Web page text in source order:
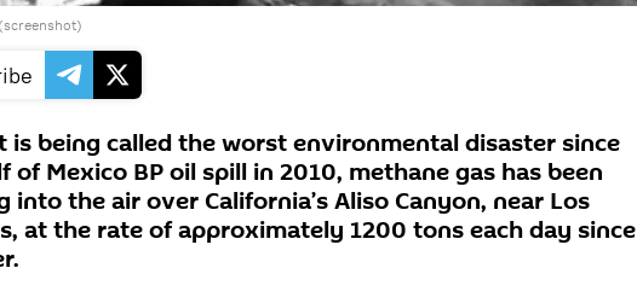
is being called the worst environmental disaster since
of Mexico BP oil spill in 2010, methane gas has been
into the air over California’s Aliso Canyon, near Los
at the rate of approximately 1200 tons each day since